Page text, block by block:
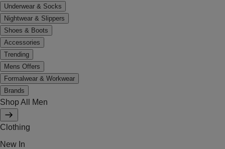
Underwear & Socks
Nightwear & Slippers
Shoes & Boots
Accessories
Trending
Mens Offers
Formalwear & Workwear
Brands
Shop All Men
Clothing
New In